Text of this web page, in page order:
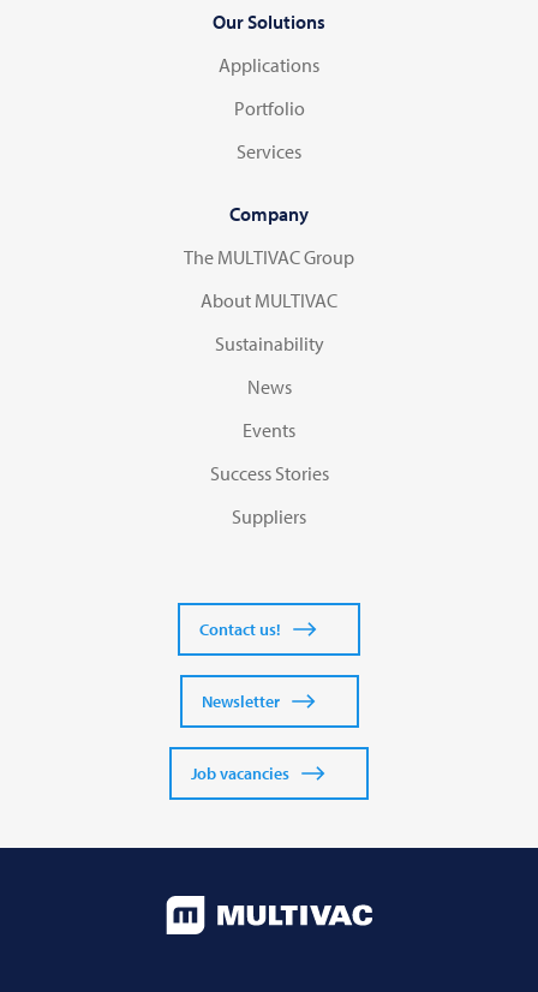
Our Solutions
Applications
Portfolio
Services
Company
The MULTIVAC Group
About MULTIVAC
Sustainability
News
Events
Success Stories
Suppliers
Contact us!
Newsletter
Job vacancies